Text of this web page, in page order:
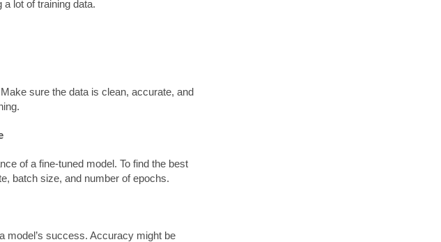
lot of training data.
sure the data is clean, accurate, and
of a fine-tuned model. To find the best
batch size, and number of epochs.
model’s success. Accuracy might be